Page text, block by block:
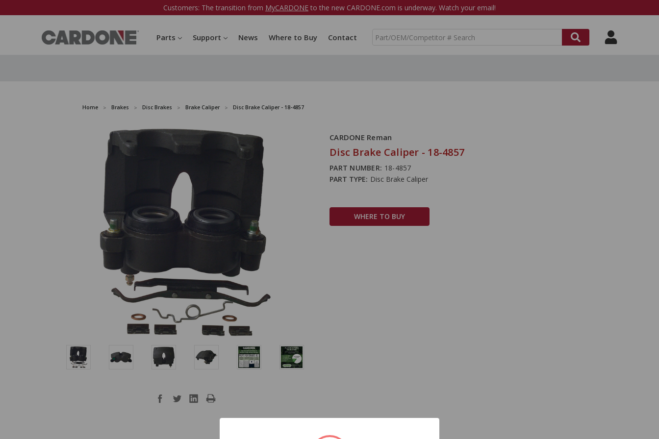
Customers: The transition from MyCARDONE to the new CARDONE.com is underway. Watch your email!
Parts Support News Where to Buy Contact
S
Home Brakes Disc Brakes Brake Caliper Disc Brake Caliper - 18-4857
CARDONE Reman
Disc Brake Caliper - 18-4857
PART NUMBER: 18-4857
PART TYPE: Disc Brake Caliper
WHERE TO BUY